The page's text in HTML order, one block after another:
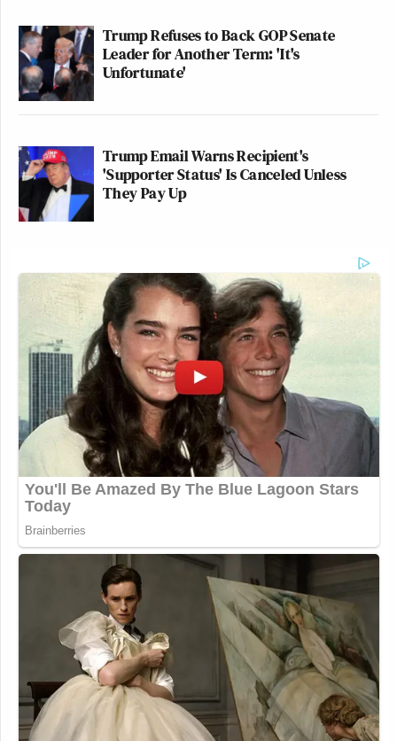
Trump Refuses to Back GOP Senate
Leader for Another Term: 'It's
Unfortunate'
Trump Email Warns Recipient's
'Supporter Status' Is Canceled Unless
They Pay Up